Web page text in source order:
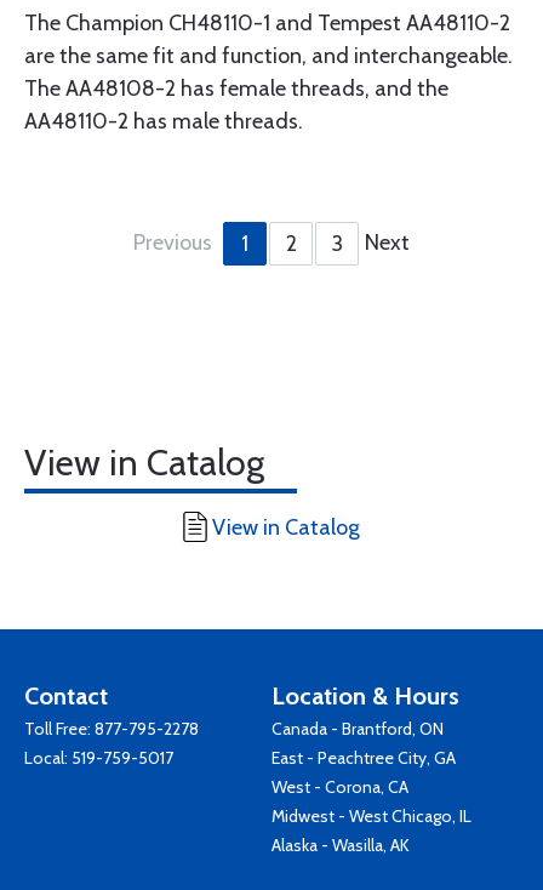
The Champion CH48110-1 and Tempest AA48110-2
are the same fit and function, and interchangeable.
The AA48108-2 has female threads, and the
AA48110-2 has male threads.
Previous 1 2 3 Next
View in Catalog
View in Catalog
Contact
Toll Free: 877-795-2278
Local: 519-759-5017
Location & Hours
Canada - Brantford, ON
East - Peachtree City, GA
West - Corona, CA
Midwest - West Chicago, IL
Alaska - Wasilla, AK